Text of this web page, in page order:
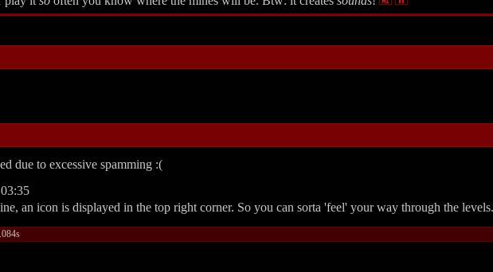
due to excessive spamming :(
an icon is displayed in the top right corner. So you can sorta 'feel' your way through the levels.